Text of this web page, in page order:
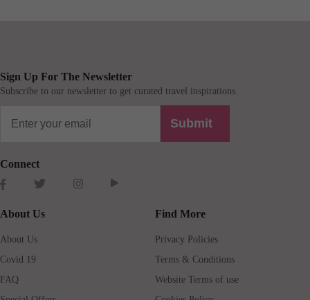
Sign Up For The Newsletter
Subscribe to our newsletter to get curated travel inspirations.
Submit
Connect
About Us
About Us
Covid 19
FAQ
Find More
Privacy Policies
Terms & Conditions
Website Terms of use